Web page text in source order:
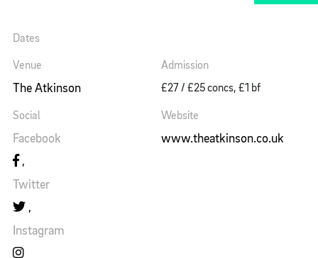
Dates
Venue
The Atkinson
Admission
£27 / £25 concs, £1 bf
Social
Facebook
Twitter
Instagram
Website
www.theatkinson.co.uk